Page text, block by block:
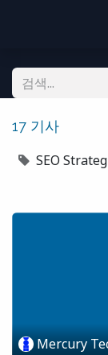
17 기사
SEO
Mercury